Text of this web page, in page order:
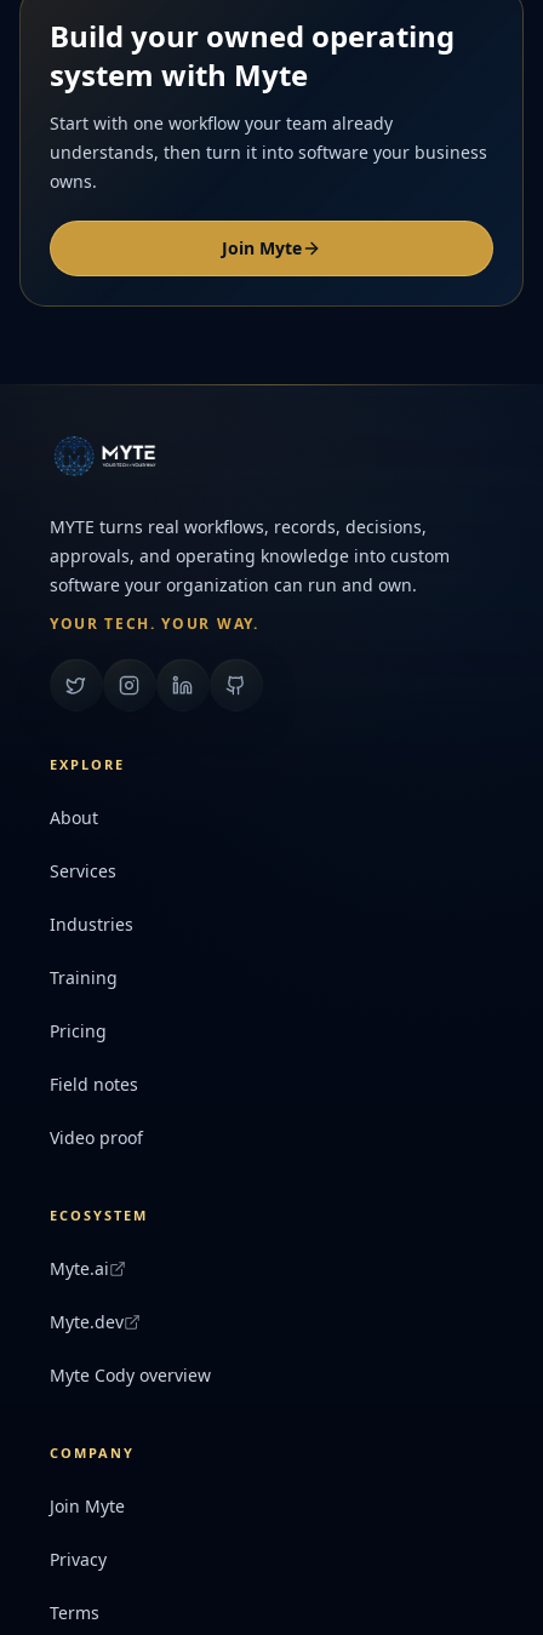
Build your owned operating
system with Myte
Start with one workflow your team already
understands, then turn it into software your business
owns.
Join Myte
MYTE turns real workflows, records, decisions,
approvals, and operating knowledge into custom
software your organization can run and own.
YOUR TECH. YOUR WAY.
EXPLORE
About
Services
Industries
Training
Pricing
Field notes
Video proof
ECOSYSTEM
Myte.ai
Myte.dev
Myte Cody overview
COMPANY
Join Myte
Privacy
Terms